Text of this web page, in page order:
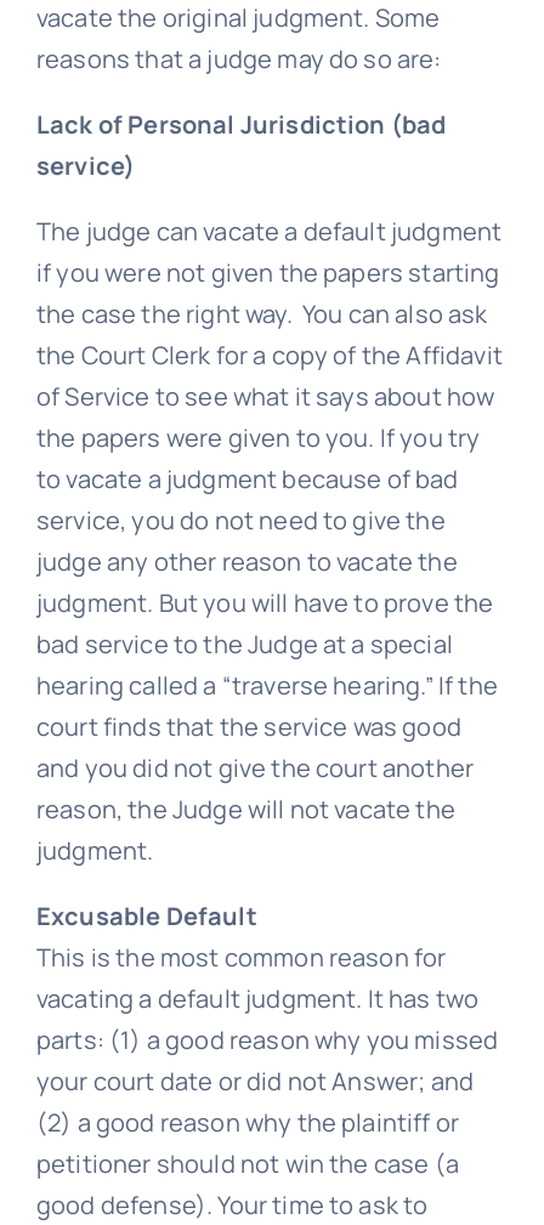
vacate the original judgment. Some
reasons that a judge may do so are:
Lack of Personal Jurisdiction (bad
service)
The judge can vacate a default judgment
if you were not given the papers starting
the case the right way. You can also ask
the Court Clerk for a copy of the Affidavit
of Service to see what it says about how
the papers were given to you. If you try
to vacate a judgment because of bad
service, you do not need to give the
judge any other reason to vacate the
judgment. But you will have to prove the
bad service to the Judge at a special
hearing called a “traverse hearing.” If the
court finds that the service was good
and you did not give the court another
reason, the Judge will not vacate the
judgment.
Excusable Default
This is the most common reason for
vacating a default judgment. It has two
parts: (1) a good reason why you missed
your court date or did not Answer; and
(2) a good reason why the plaintiff or
petitioner should not win the case (a
good defense). Your time to ask to